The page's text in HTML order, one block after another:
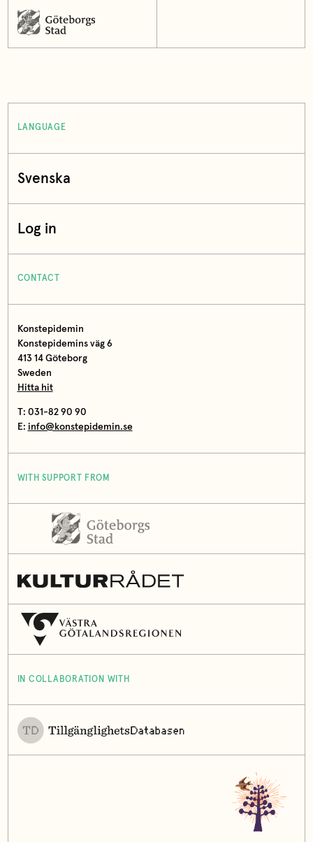
LANGUAGE
Svenska
Log in
CONTACT
Konstepidemin
Konstepidemins väg 6
413 14 Göteborg
Sweden
Hitta hit
T: 031-82 90 90
E: info@konstepidemin.se
WITH SUPPORT FROM
IN COLLABORATION WITH